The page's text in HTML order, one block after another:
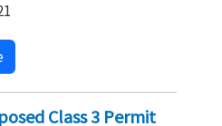
Class 3 Permit